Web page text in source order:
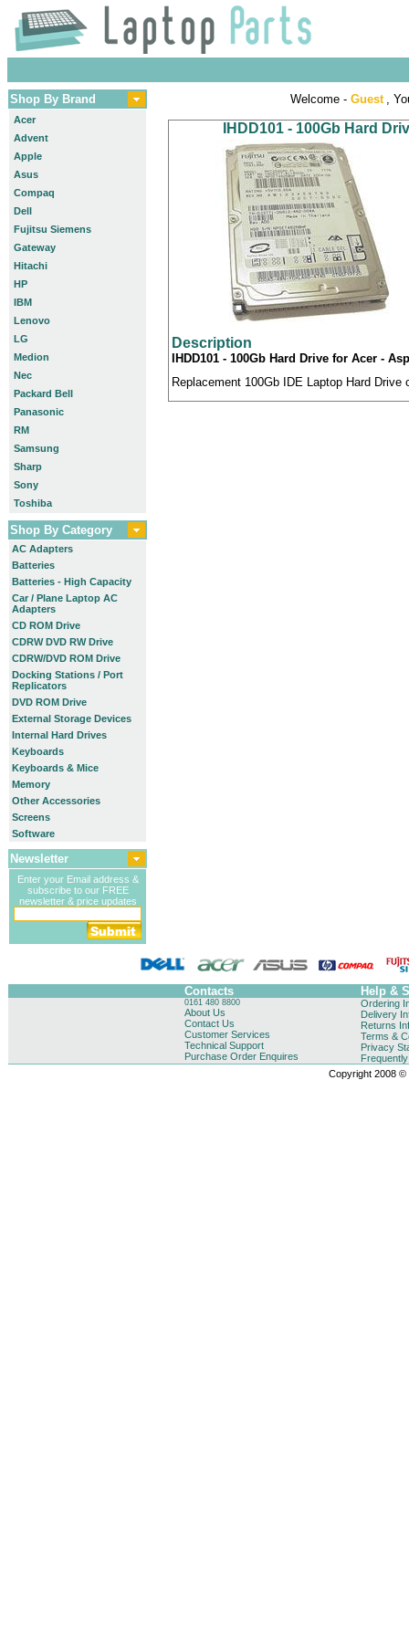
Shop By Brand
Acer
Advent
Apple
Asus
Compaq
Dell
Fujitsu Siemens
Gateway
Hitachi
HP
IBM
Lenovo
LG
Medion
Nec
Packard Bell
Panasonic
RM
Samsung
Sharp
Sony
Toshiba
Shop By Category
AC Adapters
Batteries
Batteries - High Capacity
Car / Plane Laptop AC
Adapters
CD ROM Drive
CDRW DVD RW Drive
CDRW/DVD ROM Drive
Docking Stations / Port
Replicators
DVD ROM Drive
External Storage Devices
Internal Hard Drives
Keyboards
Keyboards & Mice
Memory
Other Accessories
Screens
Software
Newsletter
Enter your Email address &
subscribe to our FREE
newsletter & price updates
Welcome - Guest ,
IHDD101 - 100Gb Hard
Description
IHDD101 - 100Gb Hard Drive for Acer -
Replacement 100Gb IDE Laptop Hard
Contacts Help &
0161 480 8800
About Us
Contact Us
Customer Services
Technical Support
Purchase Order Enquires
Ordering
Delivery
Returns
Terms &
Privacy
Copyright 2008 ©